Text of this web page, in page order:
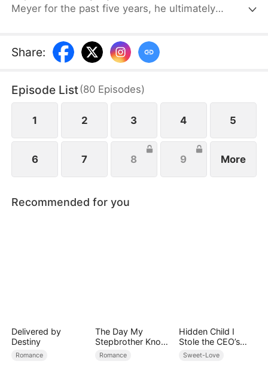
Meyer for the past five years, he ultimately
to never see him again. However, when a wealthy
suitor shows interest in her, Caleb becomes
want?
Share:
Episode List(80 Episodes)
1 2 3 4 5
6 7 8 9 More
Recommended for you
Delivered by
Destiny
Romance
The Day My
Stepbrother Knows
My Dirty Secret
Romance
Hidden Child I
Stole the CEO’s
Heart Again
Sweet-Love